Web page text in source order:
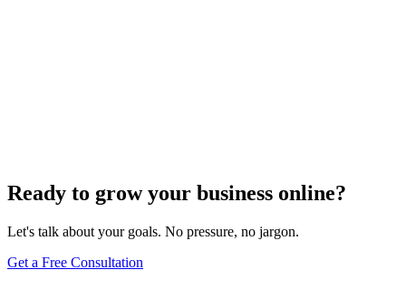
Ready to grow your business online?
Let's talk about your goals. No pressure, no jargon.
Get a Free Consultation